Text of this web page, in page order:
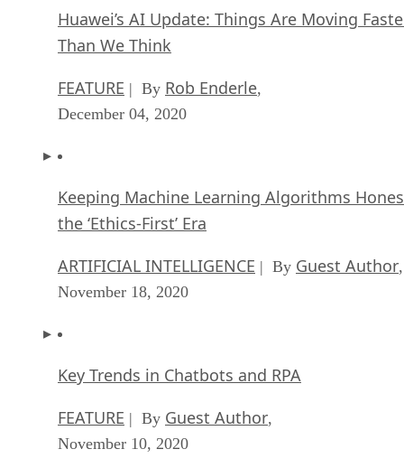
Huawei’s AI Update: Things Are Moving
Than We Think
FEATURE | By Rob Enderle,
December 04, 2020
Keeping Machine Learning Algorithms
the ‘Ethics-First’ Era
ARTIFICIAL INTELLIGENCE | By Guest Author,
November 18, 2020
Key Trends in Chatbots and RPA
FEATURE | By Guest Author,
November 10, 2020